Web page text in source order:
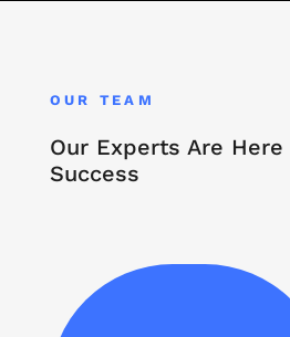
OUR TEAM
Our Experts Are Here
Success